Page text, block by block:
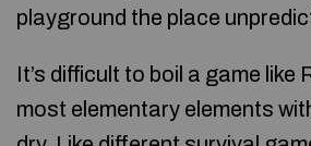
playground the place
It’s difficult to boil a game like
most elementary elements